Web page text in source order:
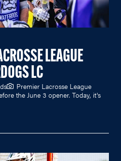
LEAGUE
LC
Premier Lacrosse League
the June 3 opener. Today, it's